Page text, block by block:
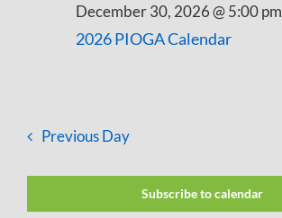
2026 PIOGA Calendar
December 30, 2026 @ 5:00 pm
Previous Day
Subscribe to calendar